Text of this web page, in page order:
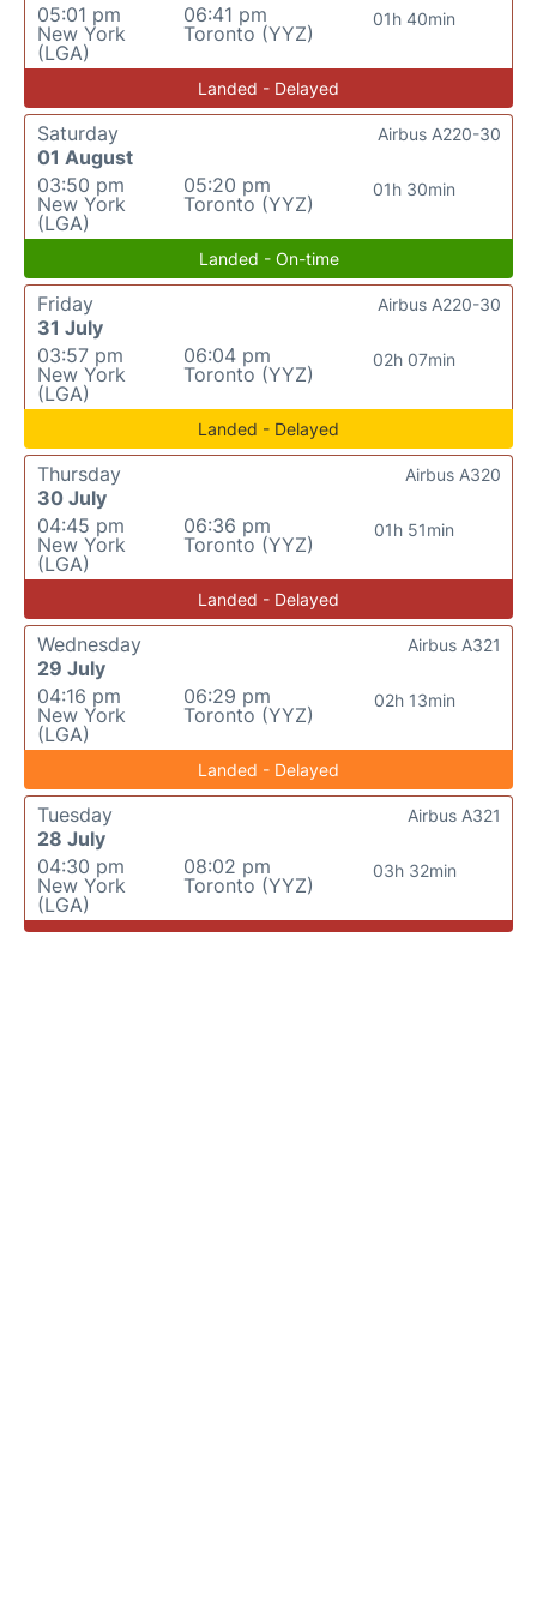
05:01 pm
New York
(LGA)
06:41 pm
Toronto (YYZ)
01h 40min
Landed - Delayed
Saturday
01 August
03:50 pm
New York
(LGA)
05:20 pm
Toronto (YYZ)
01h 30min
Airbus A220-30
Landed - On-time
Friday
31 July
03:57 pm
New York
(LGA)
06:04 pm
Toronto (YYZ)
02h 07min
Airbus A220-30
Landed - Delayed
Thursday
30 July
04:45 pm
New York
(LGA)
06:36 pm
Toronto (YYZ)
01h 51min
Airbus A320
Landed - Delayed
Wednesday
29 July
04:16 pm
New York
(LGA)
06:29 pm
Toronto (YYZ)
02h 13min
Airbus A321
Landed - Delayed
Tuesday
28 July
04:30 pm
New York
(LGA)
08:02 pm
Toronto (YYZ)
03h 32min
Airbus A321